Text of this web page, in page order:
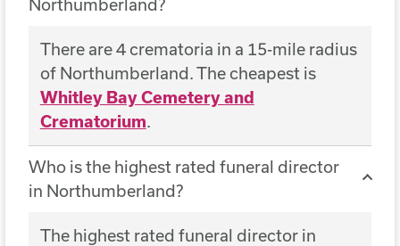
Northumberland?
There are 4 crematoria in a 15-mile radius
of Northumberland. The cheapest is
Whitley Bay Cemetery and
Crematorium.
Who is the highest rated funeral director
in Northumberland?
The highest rated funeral director in